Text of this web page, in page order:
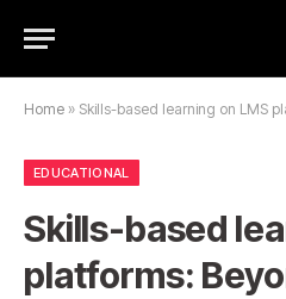
Home » Skills-based learning on LMS
EDUCATIONAL
Skills-based
platforms: